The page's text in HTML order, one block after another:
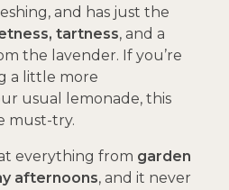
and has just the
tartness, and a
the lavender. If you’re
a little more
usual lemonade, this
must-try.
everything from garden
afternoons, and it never